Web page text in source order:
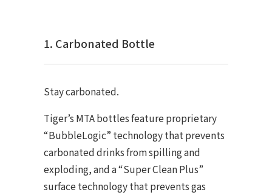
1. Carbonated Bottle
Stay carbonated.
Tiger’s MTA bottles feature proprietary
“BubbleLogic” technology that prevents
carbonated drinks from spilling and
exploding, and a “Super Clean Plus”
surface technology that prevents gas